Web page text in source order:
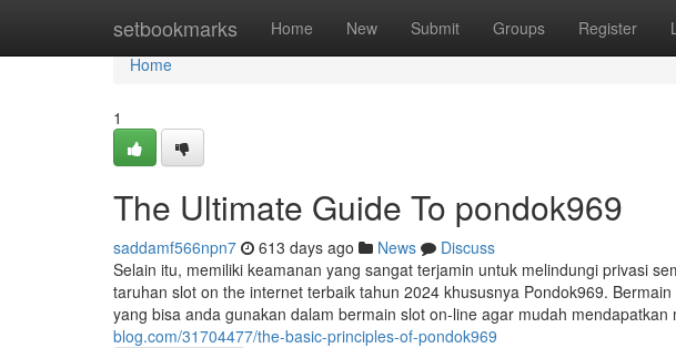
setbookmarks Home New Submit Groups Register
Home
Home
1
The Ultimate Guide To pondok969
saddamf566npn7 613 days ago News
Discuss
Selain itu, memiliki keamanan yang sangat terjamin untuk melindungi privasi
taruhan slot on the internet terbaik tahun 2024 khususnya Pondok969.
yang bisa anda gunakan dalam bermain slot on-line agar mudah mendapatkan
blog.com/31704477/the-basic-principles-of-pondok969